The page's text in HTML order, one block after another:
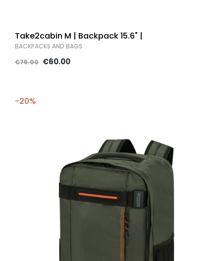
Take2cabin M | Backpack 15.6" |
BACKPACKS AND BAGS
€75.00 €60.00
-20%